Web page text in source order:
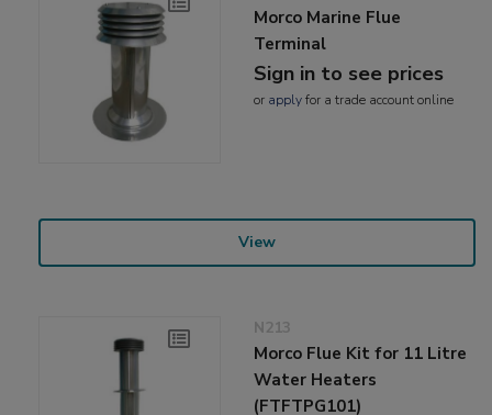
Morco Marine Flue
Terminal
Sign in to see prices
or applyfor a trade account online
View
N213
Morco Flue Kit for 11 Litre
Water Heaters
(FTFTPG101)